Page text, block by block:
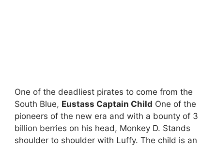
One of the deadliest pirates to come from the
South Blue, Eustass Captain Child One of the
pioneers of the new era and with a bounty of 3
billion berries on his head, Monkey D. Stands
shoulder to shoulder with Luffy. The child is an